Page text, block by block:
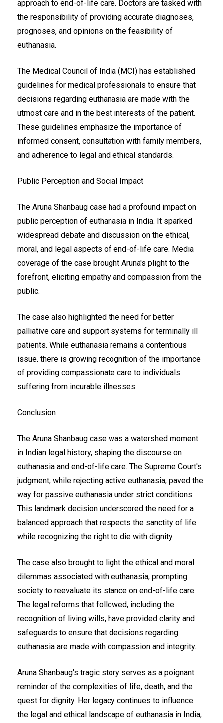
approach to end-of-life care. Doctors are tasked with
the responsibility of providing accurate diagnoses,
prognoses, and opinions on the feasibility of
euthanasia.
The Medical Council of India (MCI) has established
guidelines for medical professionals to ensure that
decisions regarding euthanasia are made with the
utmost care and in the best interests of the patient.
These guidelines emphasize the importance of
informed consent, consultation with family members,
and adherence to legal and ethical standards.
Public Perception and Social Impact
The Aruna Shanbaug case had a profound impact on
public perception of euthanasia in India. It sparked
widespread debate and discussion on the ethical,
moral, and legal aspects of end-of-life care. Media
coverage of the case brought Aruna's plight to the
forefront, eliciting empathy and compassion from the
public.
The case also highlighted the need for better
palliative care and support systems for terminally ill
patients. While euthanasia remains a contentious
issue, there is growing recognition of the importance
of providing compassionate care to individuals
suffering from incurable illnesses.
Conclusion
The Aruna Shanbaug case was a watershed moment
in Indian legal history, shaping the discourse on
euthanasia and end-of-life care. The Supreme Court's
judgment, while rejecting active euthanasia, paved the
way for passive euthanasia under strict conditions.
This landmark decision underscored the need for a
balanced approach that respects the sanctity of life
while recognizing the right to die with dignity.
The case also brought to light the ethical and moral
dilemmas associated with euthanasia, prompting
society to reevaluate its stance on end-of-life care.
The legal reforms that followed, including the
recognition of living wills, have provided clarity and
safeguards to ensure that decisions regarding
euthanasia are made with compassion and integrity.
Aruna Shanbaug's tragic story serves as a poignant
reminder of the complexities of life, death, and the
quest for dignity. Her legacy continues to influence
the legal and ethical landscape of euthanasia in India,